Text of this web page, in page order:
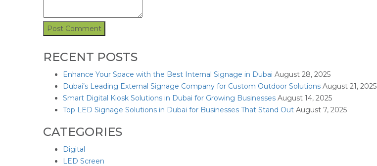
RECENT POSTS
Enhance Your Space with the Best Internal Signage in Dubai August 28, 2025
Dubai’s Leading External Signage Company for Custom Outdoor Solutions August 21, 2025
Smart Digital Kiosk Solutions in Dubai for Growing Businesses August 14, 2025
Top LED Signage Solutions in Dubai for Businesses That Stand Out August 7, 2025
CATEGORIES
Digital
LED Screen